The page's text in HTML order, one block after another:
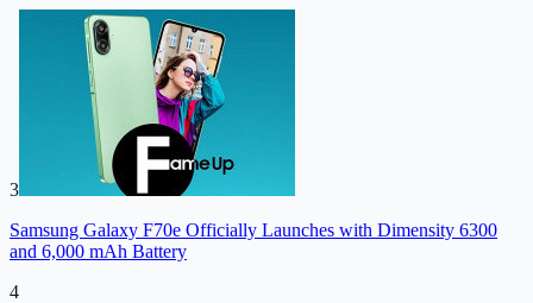
3
Samsung Galaxy F70e Officially Launches with Dimensity 6300
and 6,000 mAh Battery
4